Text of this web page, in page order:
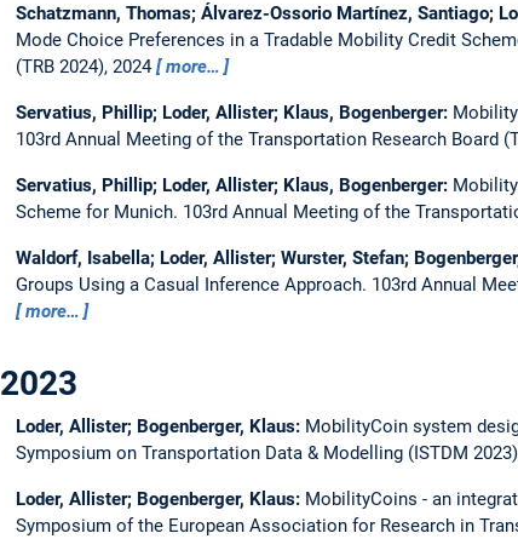
Schatzmann, Thomas; Álvarez-Ossorio Martínez, Santiago;
Mode Choice Preferences in a Tradable Mobility Credit
(TRB 2024), 2024
more…
Servatius, Phillip; Loder, Allister; Klaus, Bogenberger:
103rd Annual Meeting of the Transportation Research Board
Servatius, Phillip; Loder, Allister; Klaus, Bogenberger:
Scheme for Munich. 103rd Annual Meeting of the
Waldorf, Isabella; Loder, Allister; Wurster, Stefan;
Groups Using a Casual Inference Approach. 103rd Annual
more…
2023
Loder, Allister; Bogenberger, Klaus: MobilityCoin system
Symposium on Transportation Data & Modelling (ISTDM
Loder, Allister; Bogenberger, Klaus: MobilityCoins - an
Symposium of the European Association for Research in